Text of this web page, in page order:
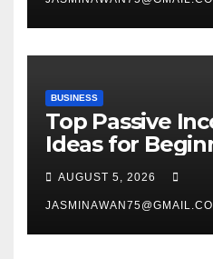
BUSINESS
Top Passive
Ideas for
AUGUST 5, 2026